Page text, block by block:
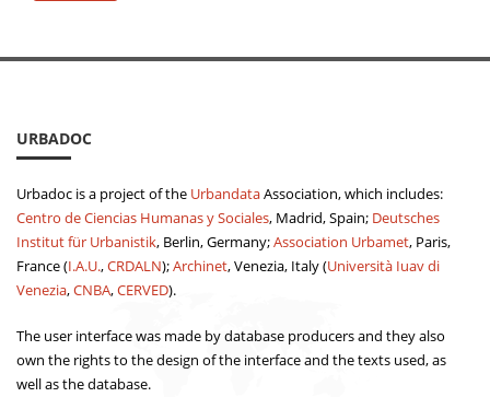
URBADOC
Urbadoc is a project of the UrbandataAssociation, which includes:
Centro de Ciencias Humanas y Sociales, Madrid, Spain; Deutsches
Institut für Urbanistik, Berlin, Germany;Association Urbamet, Paris,
France (I.A.U.,CRDALN);Archinet, Venezia, Italy (Università Iuav di
Venezia,CNBA,CERVED).
The user interface was made by database producers and they also
own the rights to the design of the interface and the texts used, as
well as the database.